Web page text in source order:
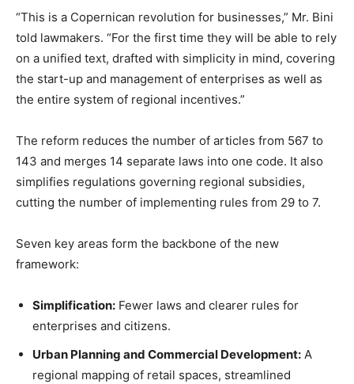
“This is a Copernican revolution for businesses,” Mr. Bini
told lawmakers. “For the first time they will be able to rely
on a unified text, drafted with simplicity in mind, covering
the start-up and management of enterprises as well as
the entire system of regional incentives.”
The reform reduces the number of articles from 567 to
143 and merges 14 separate laws into one code. It also
simplifies regulations governing regional subsidies,
cutting the number of implementing rules from 29 to 7.
Seven key areas form the backbone of the new
framework:
Simplification: Fewer laws and clearer rules for
enterprises and citizens.
Urban Planning and Commercial Development: A
regional mapping of retail spaces, streamlined